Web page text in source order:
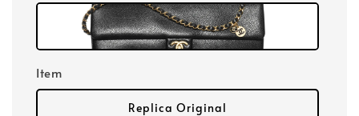
Item
Replica Original